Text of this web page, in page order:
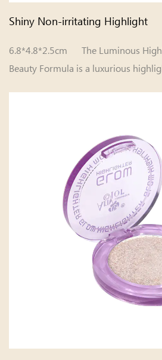
Shiny Non-irritating Highlight
6.8*4.8*2.5cm The Luminous
Beauty Formula is a luxurious